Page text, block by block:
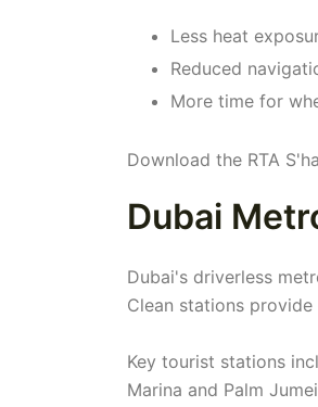
Less heat
Reduced
More time for
Download the RTA
Dubai
Dubai's driverless
Clean stations
Key tourist stations
Marina and Palm